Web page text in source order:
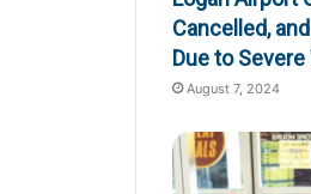
Cancelled,
Due to
August 7, 2024